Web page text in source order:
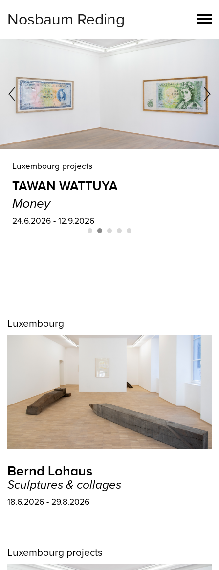
Nosbaum Reding
Luxembourg
MARYAM NAJD
Rhapsody of the Unseen
03.9.2026 - 03.10.2026
Luxembourg
Bernd Lohaus
Sculptures & collages
18.6.2026 - 29.8.2026
Luxembourg projects